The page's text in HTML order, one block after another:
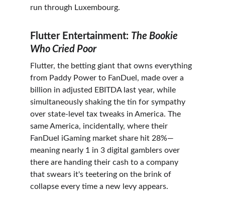
run through Luxembourg.
Flutter Entertainment: The Bookie
Who Cried Poor
Flutter, the betting giant that owns everything
from Paddy Power to FanDuel, made over a
billion in adjusted EBITDA last year, while
simultaneously shaking the tin for sympathy
over state-level tax tweaks in America. The
same America, incidentally, where their
FanDuel iGaming market share hit 28%—
meaning nearly 1 in 3 digital gamblers over
there are handing their cash to a company
that swears it's teetering on the brink of
collapse every time a new levy appears.